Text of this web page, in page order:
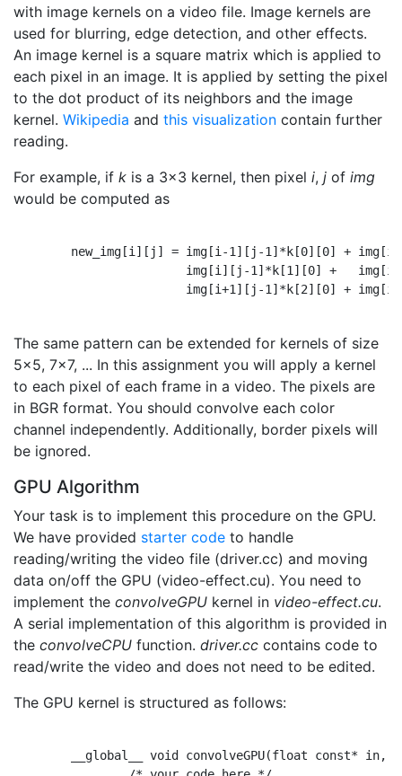
with image kernels on a video file. Image kernels are
used for blurring, edge detection, and other effects.
An image kernel is a square matrix which is applied to
each pixel in an image. It is applied by setting the pixel
to the dot product of its neighbors and the image
kernel. Wikipedia and this visualization contain further
reading.
For example, if k is a 3x3 kernel, then pixel i, j of img
would be computed as
new_img[i][j] = img[i-1][j-1]*k[0][0] +
img[i][j-1]*k[1][0] +
img[i+1][j-1]*k[2][0] +
The same pattern can be extended for kernels of size
5x5, 7x7, ... In this assignment you will apply a kernel
to each pixel of each frame in a video. The pixels are
in BGR format. You should convolve each color
channel independently. Additionally, border pixels will
be ignored.
GPU Algorithm
Your task is to implement this procedure on the GPU.
We have provided starter code to handle
reading/writing the video file (driver.cc) and moving
data on/off the GPU (video-effect.cu). You need to
implement the convolveGPU kernel in video-effect.cu.
A serial implementation of this algorithm is provided in
the convolveCPU function. driver.cc contains code to
read/write the video and does not need to be edited.
The GPU kernel is structured as follows:
__global__ void convolveGPU(float const* in,